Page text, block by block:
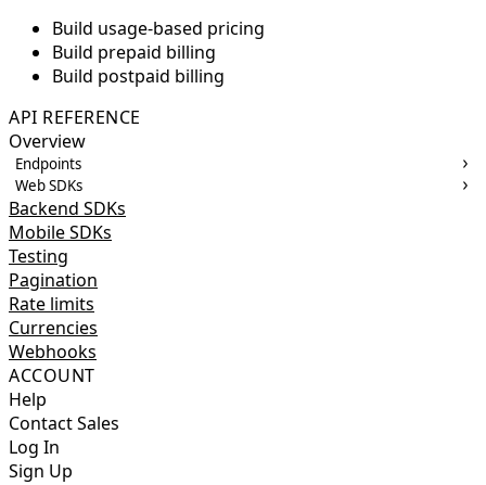
Build usage-based pricing
Build prepaid billing
Build postpaid billing
API REFERENCE
Overview
Endpoints
Web SDKs
Backend SDKs
Mobile SDKs
Testing
Pagination
Rate limits
Currencies
Webhooks
ACCOUNT
Help
Contact Sales
Log In
Sign Up